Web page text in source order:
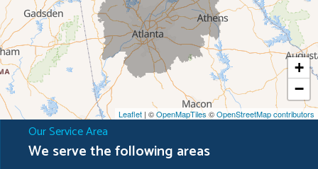
+
−
Leaflet | ©OpenMapTiles©OpenStreetMap contributors
Our Service Area
We serve the following areas